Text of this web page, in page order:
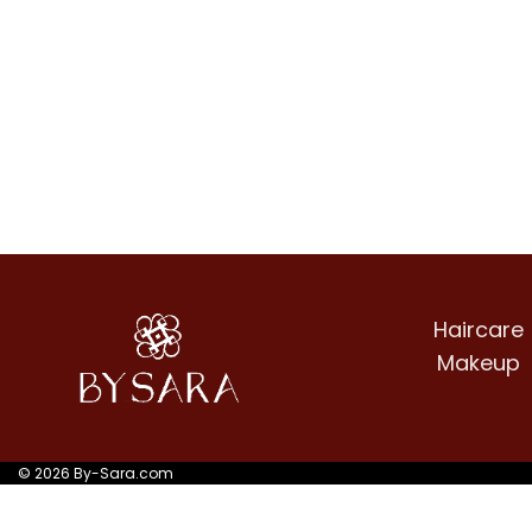
Haircare
Makeup
© 2026 By-Sara.com